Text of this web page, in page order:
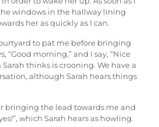
windows in the hallway lining
her as quickly as I can.
to pat me before bringing
“Good morning,” and I say, “Nice
Sarah thinks is crooning. We have a
although Sarah hears things
bringing the lead towards me and
which Sarah hears as howling.